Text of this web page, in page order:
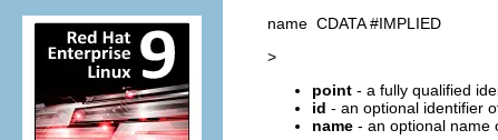
name CDATA #IMPLIED
>
point - a fully qualified
id - an optional identifier
name - an optional name